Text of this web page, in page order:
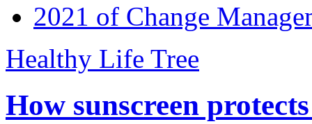
2021 of Change
Healthy Life Tree
How sunscreen